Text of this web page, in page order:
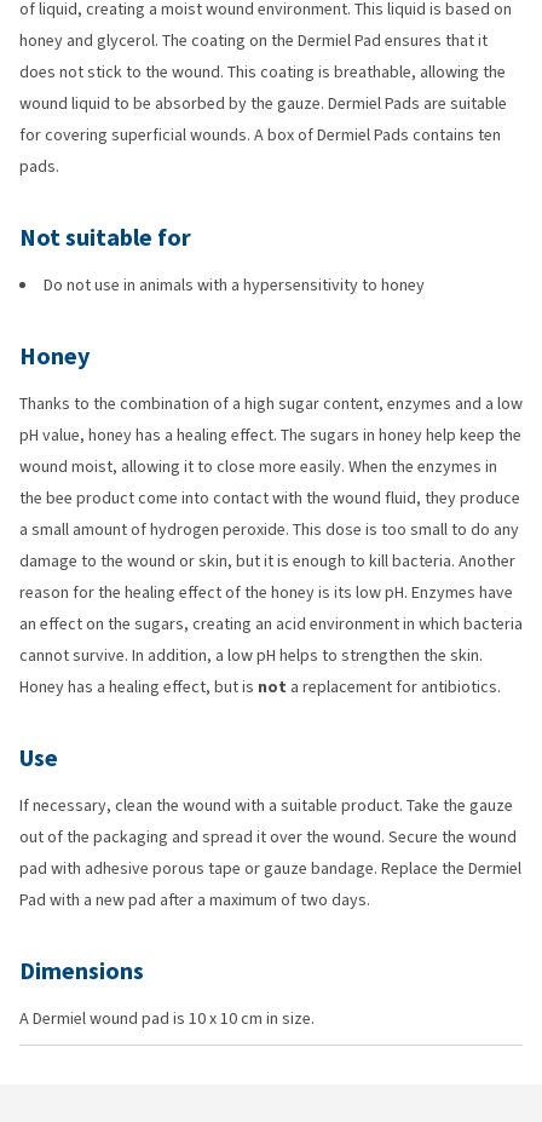
of liquid, creating a moist wound environment. This liquid is based on
honey and glycerol. The coating on the Dermiel Pad ensures that it
does not stick to the wound. This coating is breathable, allowing the
wound liquid to be absorbed by the gauze. Dermiel Pads are suitable
for covering superficial wounds. A box of Dermiel Pads contains ten
pads.
Not suitable for
Do not use in animals with a hypersensitivity to honey
Honey
Thanks to the combination of a high sugar content, enzymes and a low
pH value, honey has a healing effect. The sugars in honey help keep the
wound moist, allowing it to close more easily. When the enzymes in
the bee product come into contact with the wound fluid, they produce
a small amount of hydrogen peroxide. This dose is too small to do any
damage to the wound or skin, but it is enough to kill bacteria. Another
reason for the healing effect of the honey is its low pH. Enzymes have
an effect on the sugars, creating an acid environment in which bacteria
cannot survive. In addition, a low pH helps to strengthen the skin.
Honey has a healing effect, but is not a replacement for antibiotics.
Use
If necessary, clean the wound with a suitable product. Take the gauze
out of the packaging and spread it over the wound. Secure the wound
pad with adhesive porous tape or gauze bandage. Replace the Dermiel
Pad with a new pad after a maximum of two days.
Dimensions
A Dermiel wound pad is 10 x 10 cm in size.